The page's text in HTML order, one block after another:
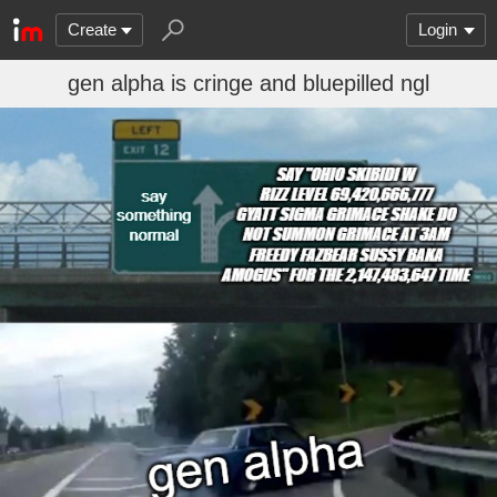
Create Login
gen alpha is cringe and bluepilled ngl